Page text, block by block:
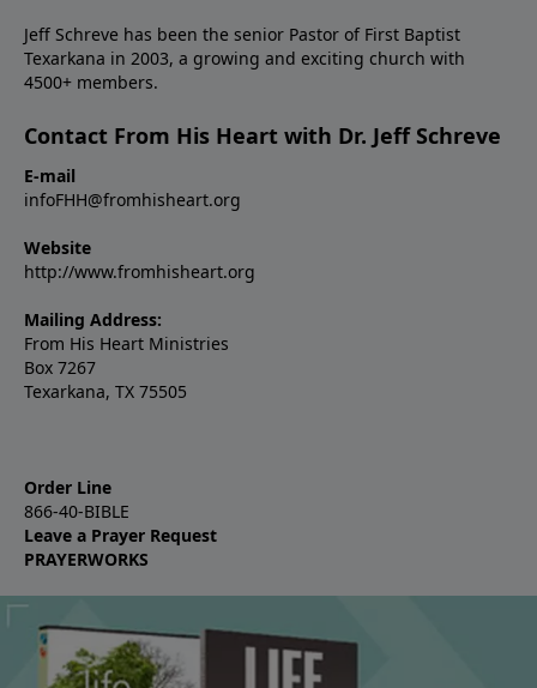
Jeff Schreve has been the senior Pastor of First Baptist
Texarkana in 2003, a growing and exciting church with
4500+ members.
Contact From His Heart with Dr. Jeff Schreve
E-mail
infoFHH@fromhisheart.org
Website
http://www.fromhisheart.org
Mailing Address:
From His Heart Ministries
Box 7267
Texarkana, TX 75505
Order Line
866-40-BIBLE
Leave a Prayer Request
PRAYERWORKS